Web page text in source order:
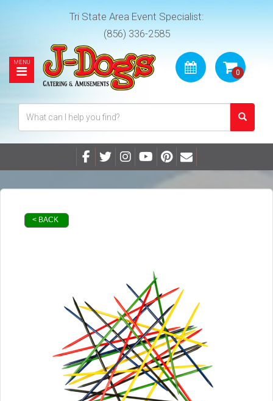
Tri State Area Event Specialist:
(856) 336-2585
< BACK